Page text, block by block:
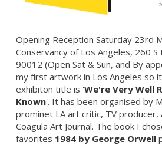
Opening Reception Saturday 23rd
Conservancy of Los Angeles, 260
90012 (Open Sat & Sun, and By
my first artwork in Los Angeles so
exhibiton title is 'We're Very Well
Known'. It has been organised by
prominet LA art critic, TV
Coagula Art Journal. The book I
favorites 1984 by George Orwell